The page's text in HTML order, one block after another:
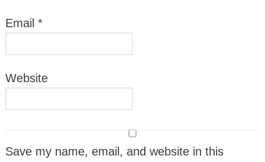
Email *
Website
Save my name, email, and website in this